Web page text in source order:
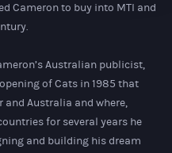
Cameron to buy into MTI and
Australian publicist,
of Cats in 1985 that
Australia and where,
for several years he
and building his dream